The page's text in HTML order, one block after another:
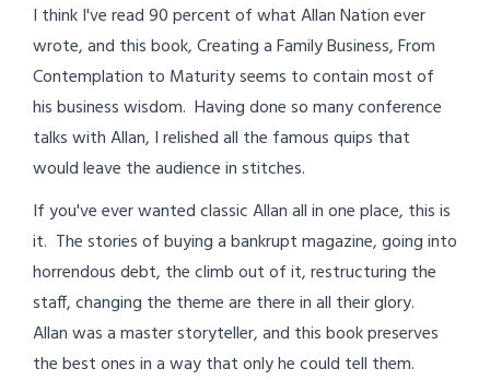
I think I've read 90 percent of what Allan Nation ever
wrote, and this book, Creating a Family Business, From
Contemplation to Maturity seems to contain most of
his business wisdom. Having done so many conference
talks with Allan, I relished all the famous quips that
would leave the audience in stitches.
If you've ever wanted classic Allan all in one place, this is
it. The stories of buying a bankrupt magazine, going into
horrendous debt, the climb out of it, restructuring the
staff, changing the theme are there in all their glory.
Allan was a master storyteller, and this book preserves
the best ones in a way that only he could tell them.